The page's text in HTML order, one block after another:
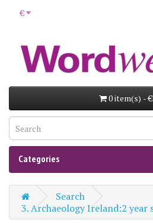
€
0 item(s) -
Categories
Search
3. Archaeology Ireland:2